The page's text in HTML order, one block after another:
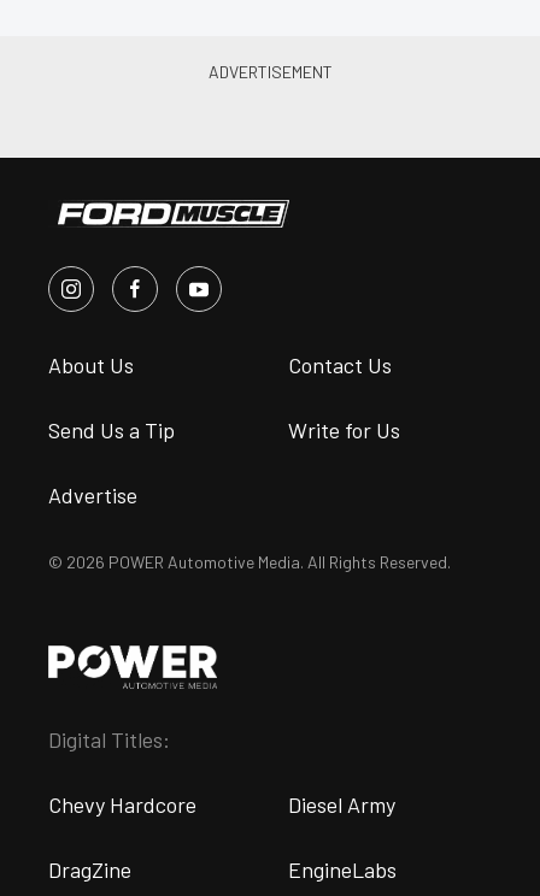
About Us Contact Us
Send Us a Tip Write for Us
Advertise
© 2026 POWER Automotive Media. All Rights Reserved.
Digital Titles:
Chevy Hardcore Diesel Army
DragZine EngineLabs